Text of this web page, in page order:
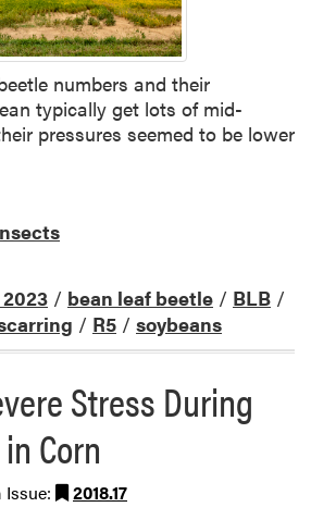
numbers and their
typically get lots of mid-
pressures seemed to be lower
/ bean leaf beetle / BLB /
/ R5 / soybeans
Stress During
Corn
Issue:
2018.17